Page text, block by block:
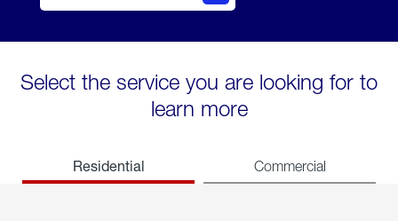
Select the service you are looking for to
learn more
Residential Commercial